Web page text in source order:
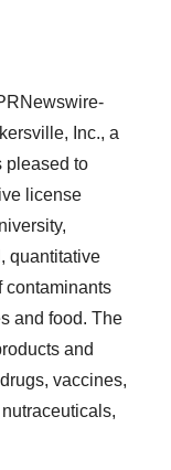
Inc., a
pleased to
license
quantitative
contaminants
and food. The
and
vaccines,